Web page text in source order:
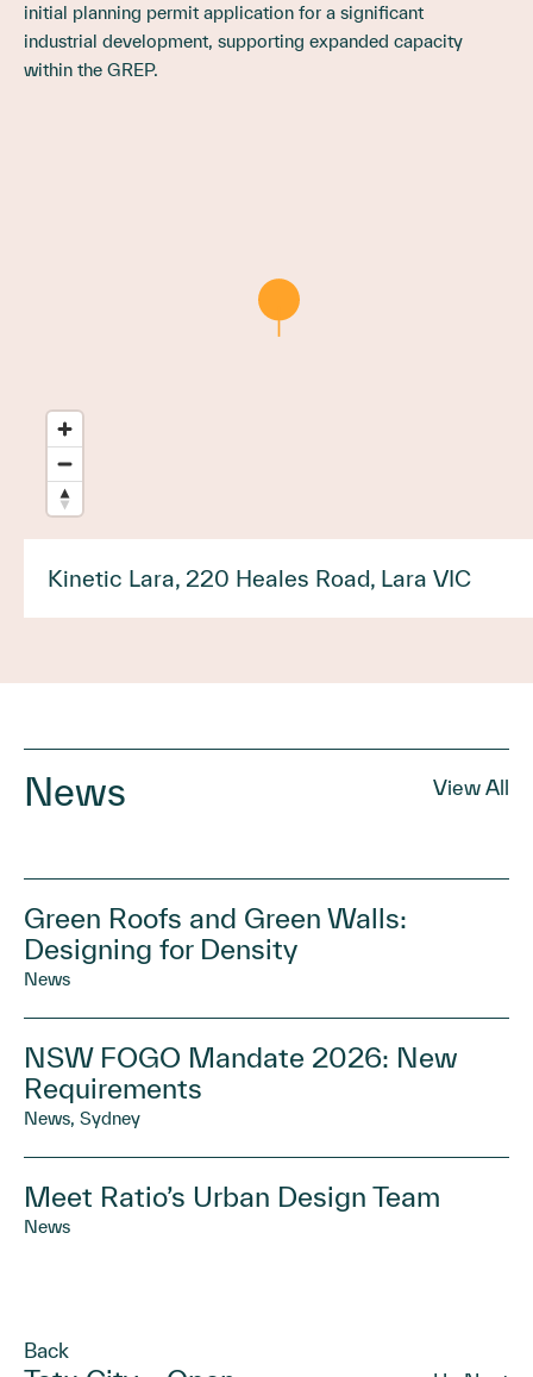
initial planning permit application for a significant
industrial development, supporting expanded capacity
within the GREP.
Kinetic Lara, 220 Heales Road, Lara VIC
News View All
Green Roofs and Green Walls:
Designing for Density
News
NSW FOGO Mandate 2026: New
Requirements
News, Sydney
Meet Ratio’s Urban Design Team
News
Back